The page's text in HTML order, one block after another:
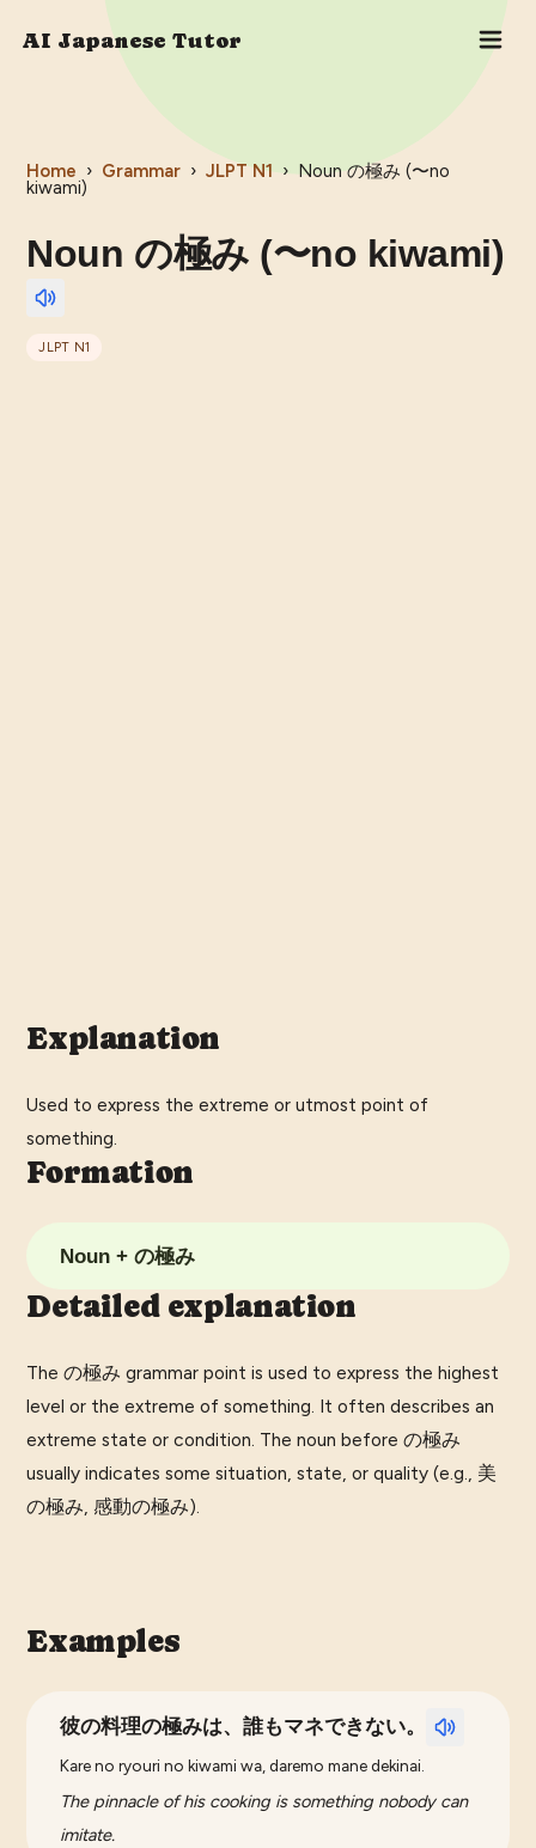
AI Japanese Tutor
Home › Grammar › JLPT N1 › Noun の極み (〜no
kiwami)
Noun の極み (〜no kiwami)
JLPT N1
Explanation
Used to express the extreme or utmost point of
something.
Formation
Noun + の極み
Detailed explanation
The の極み grammar point is used to express the highest
level or the extreme of something. It often describes an
extreme state or condition. The noun before の極み
usually indicates some situation, state, or quality (e.g., 美
の極み, 感動の極み).
Examples
彼の料理の極みは、誰もマネできない。
Kare no ryouri no kiwami wa, daremo mane dekinai.
The pinnacle of his cooking is something nobody can
imitate.